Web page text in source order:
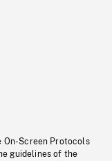
On-Screen Protocols
guidelines of the